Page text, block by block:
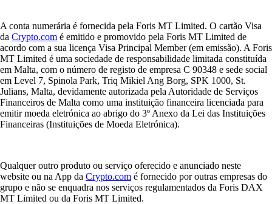
A conta numerária é fornecida pela Foris MT Limited. O cartão Visa
da Crypto.com é emitido e promovido pela Foris MT Limited de
acordo com a sua licença Visa Principal Member (em emissão). A Foris
MT Limited é uma sociedade de responsabilidade limitada constituída
em Malta, com o número de registo de empresa C 90348 e sede social
em Level 7, Spinola Park, Triq Mikiel Ang Borg, SPK 1000, St.
Julians, Malta, devidamente autorizada pela Autoridade de Serviços
Financeiros de Malta como uma instituição financeira licenciada para
emitir moeda eletrónica ao abrigo do 3º Anexo da Lei das Instituições
Financeiras (Instituições de Moeda Eletrónica).
Qualquer outro produto ou serviço oferecido e anunciado neste
website ou na App da Crypto.com é fornecido por outras empresas do
grupo e não se enquadra nos serviços regulamentados da Foris DAX
MT Limited ou da Foris MT Limited.